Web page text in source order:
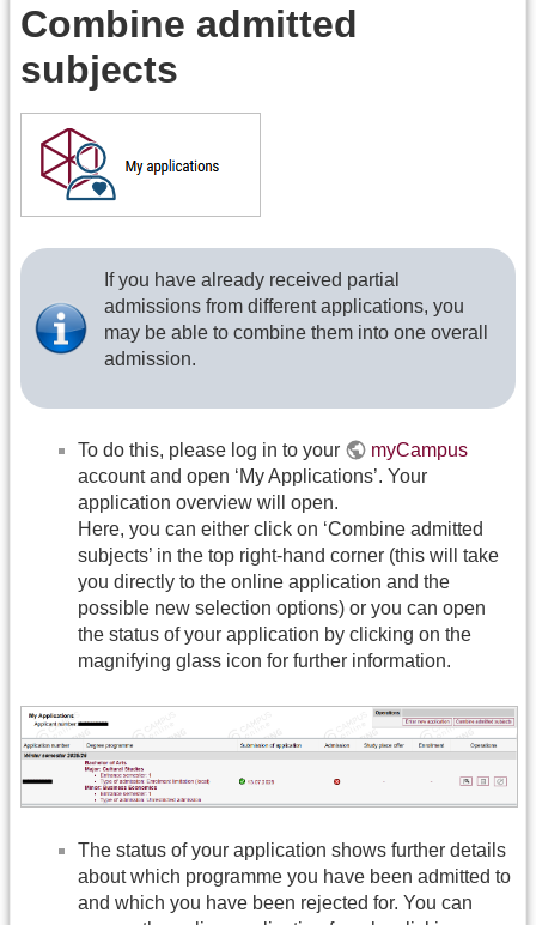
Combine admitted
subjects
If you have already received partial
admissions from different applications, you
may be able to combine them into one overall
admission.
To do this, please log in to your
myCampus
account and open ‘My Applications’. Your
application overview will open.
Here, you can either click on ‘Combine admitted
subjects’ in the top right-hand corner (this will take
you directly to the online application and the
possible new selection options) or you can open
the status of your application by clicking on the
magnifying glass icon for further information.
The status of your application shows further details
about which programme you have been admitted to
and which you have been rejected for. You can